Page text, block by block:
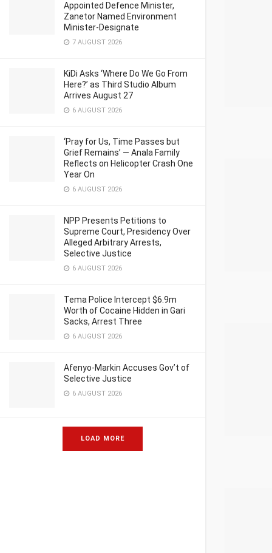
Appointed Defence Minister,
Zanetor Named Environment
Minister-Designate
7 AUGUST 2026
KiDi Asks ‘Where Do We Go From
Here?’ as Third Studio Album
Arrives August 27
6 AUGUST 2026
‘Pray for Us, Time Passes but
Grief Remains’ — Anala Family
Reflects on Helicopter Crash One
Year On
6 AUGUST 2026
NPP Presents Petitions to
Supreme Court, Presidency Over
Alleged Arbitrary Arrests,
Selective Justice
6 AUGUST 2026
Tema Police Intercept $6.9m
Worth of Cocaine Hidden in Gari
Sacks, Arrest Three
6 AUGUST 2026
Afenyo-Markin Accuses Gov’t of
Selective Justice
6 AUGUST 2026
LOAD MORE